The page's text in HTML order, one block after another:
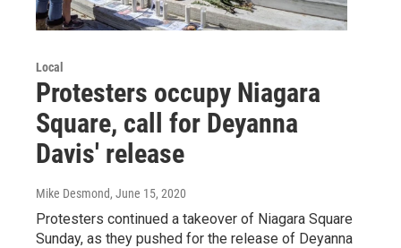
Local
Protesters occupy Niagara
Square, call for Deyanna
Davis' release
Mike Desmond, June 15, 2020
Protesters continued a takeover of Niagara Square
Sunday, as they pushed for the release of Deyanna